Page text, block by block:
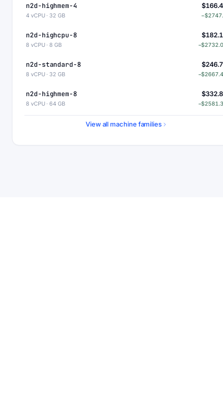
n2d-highmem-4
4 vCPU · 32 GB
n2d-highcpu-8
8 vCPU · 8 GB
n2d-standard-8
8 vCPU · 32 GB
n2d-highmem-8
8 vCPU · 64 GB
View all machine families